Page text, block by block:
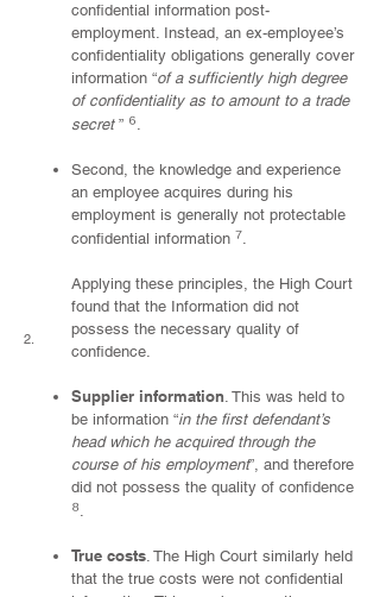
confidential information post-
employment. Instead, an ex-employee’s
confidentiality obligations generally cover
information “of a sufficiently high degree
of confidentiality as to amount to a trade
secret ” ⁶.
Second, the knowledge and experience
an employee acquires during his
employment is generally not protectable
confidential information ⁷.
Applying these principles, the High Court
found that the Information did not
possess the necessary quality of
confidence.
Supplier information. This was held to
be information “in the first defendant’s
head which he acquired through the
course of his employment”, and therefore
did not possess the quality of confidence
⁸.
True costs. The High Court similarly held
that the true costs were not confidential
2.